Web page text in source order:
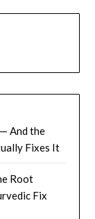
And the
Fixes It
Root
Fix